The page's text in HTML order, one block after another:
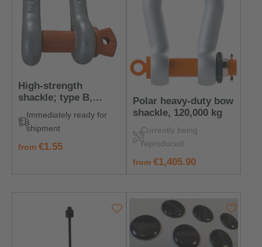
High-strength
shackle; type B,
galvanized, 330 kg
Immediately ready for
shipment
regular price:
from €1.55
Polar heavy-duty bow
shackle, 120,000 kg
Currently being
reproduced
regular price:
from €1,405.90